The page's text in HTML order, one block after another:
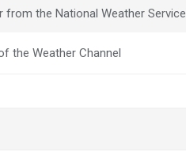
from the National Weather Service
the Weather Channel